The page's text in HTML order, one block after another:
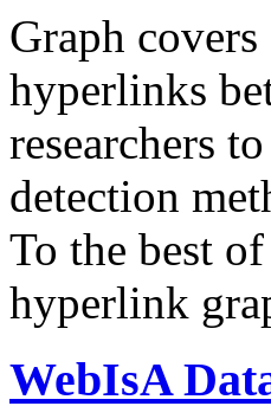
Graph
hyperlinks
researchers
detection
To the best
hyperlink
WebIsA